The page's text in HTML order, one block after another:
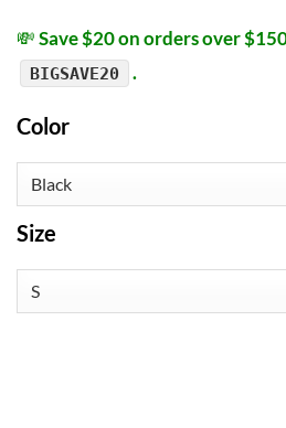
💸Save $20 on orders over
BIGSAVE20 .
Color
Size